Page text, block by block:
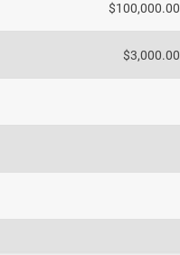
$100,000.00
$3,000.00